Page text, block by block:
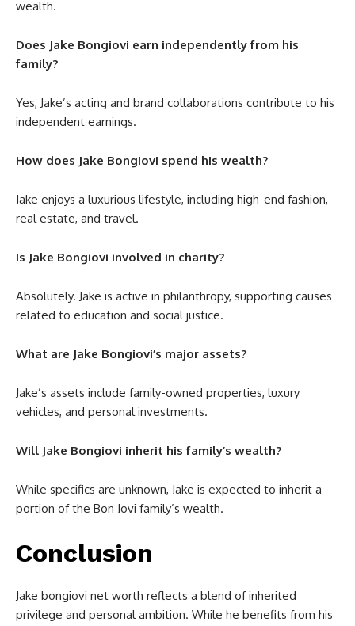
wealth.
Does Jake Bongiovi earn independently from his
family?
Yes, Jake’s acting and brand collaborations contribute to his
independent earnings.
How does Jake Bongiovi spend his wealth?
Jake enjoys a luxurious lifestyle, including high-end fashion,
real estate, and travel.
Is Jake Bongiovi involved in charity?
Absolutely. Jake is active in philanthropy, supporting causes
related to education and social justice.
What are Jake Bongiovi’s major assets?
Jake’s assets include family-owned properties, luxury
vehicles, and personal investments.
Will Jake Bongiovi inherit his family’s wealth?
While specifics are unknown, Jake is expected to inherit a
portion of the Bon Jovi family’s wealth.
Conclusion
Jake bongiovi net worth reflects a blend of inherited
privilege and personal ambition. While he benefits from his